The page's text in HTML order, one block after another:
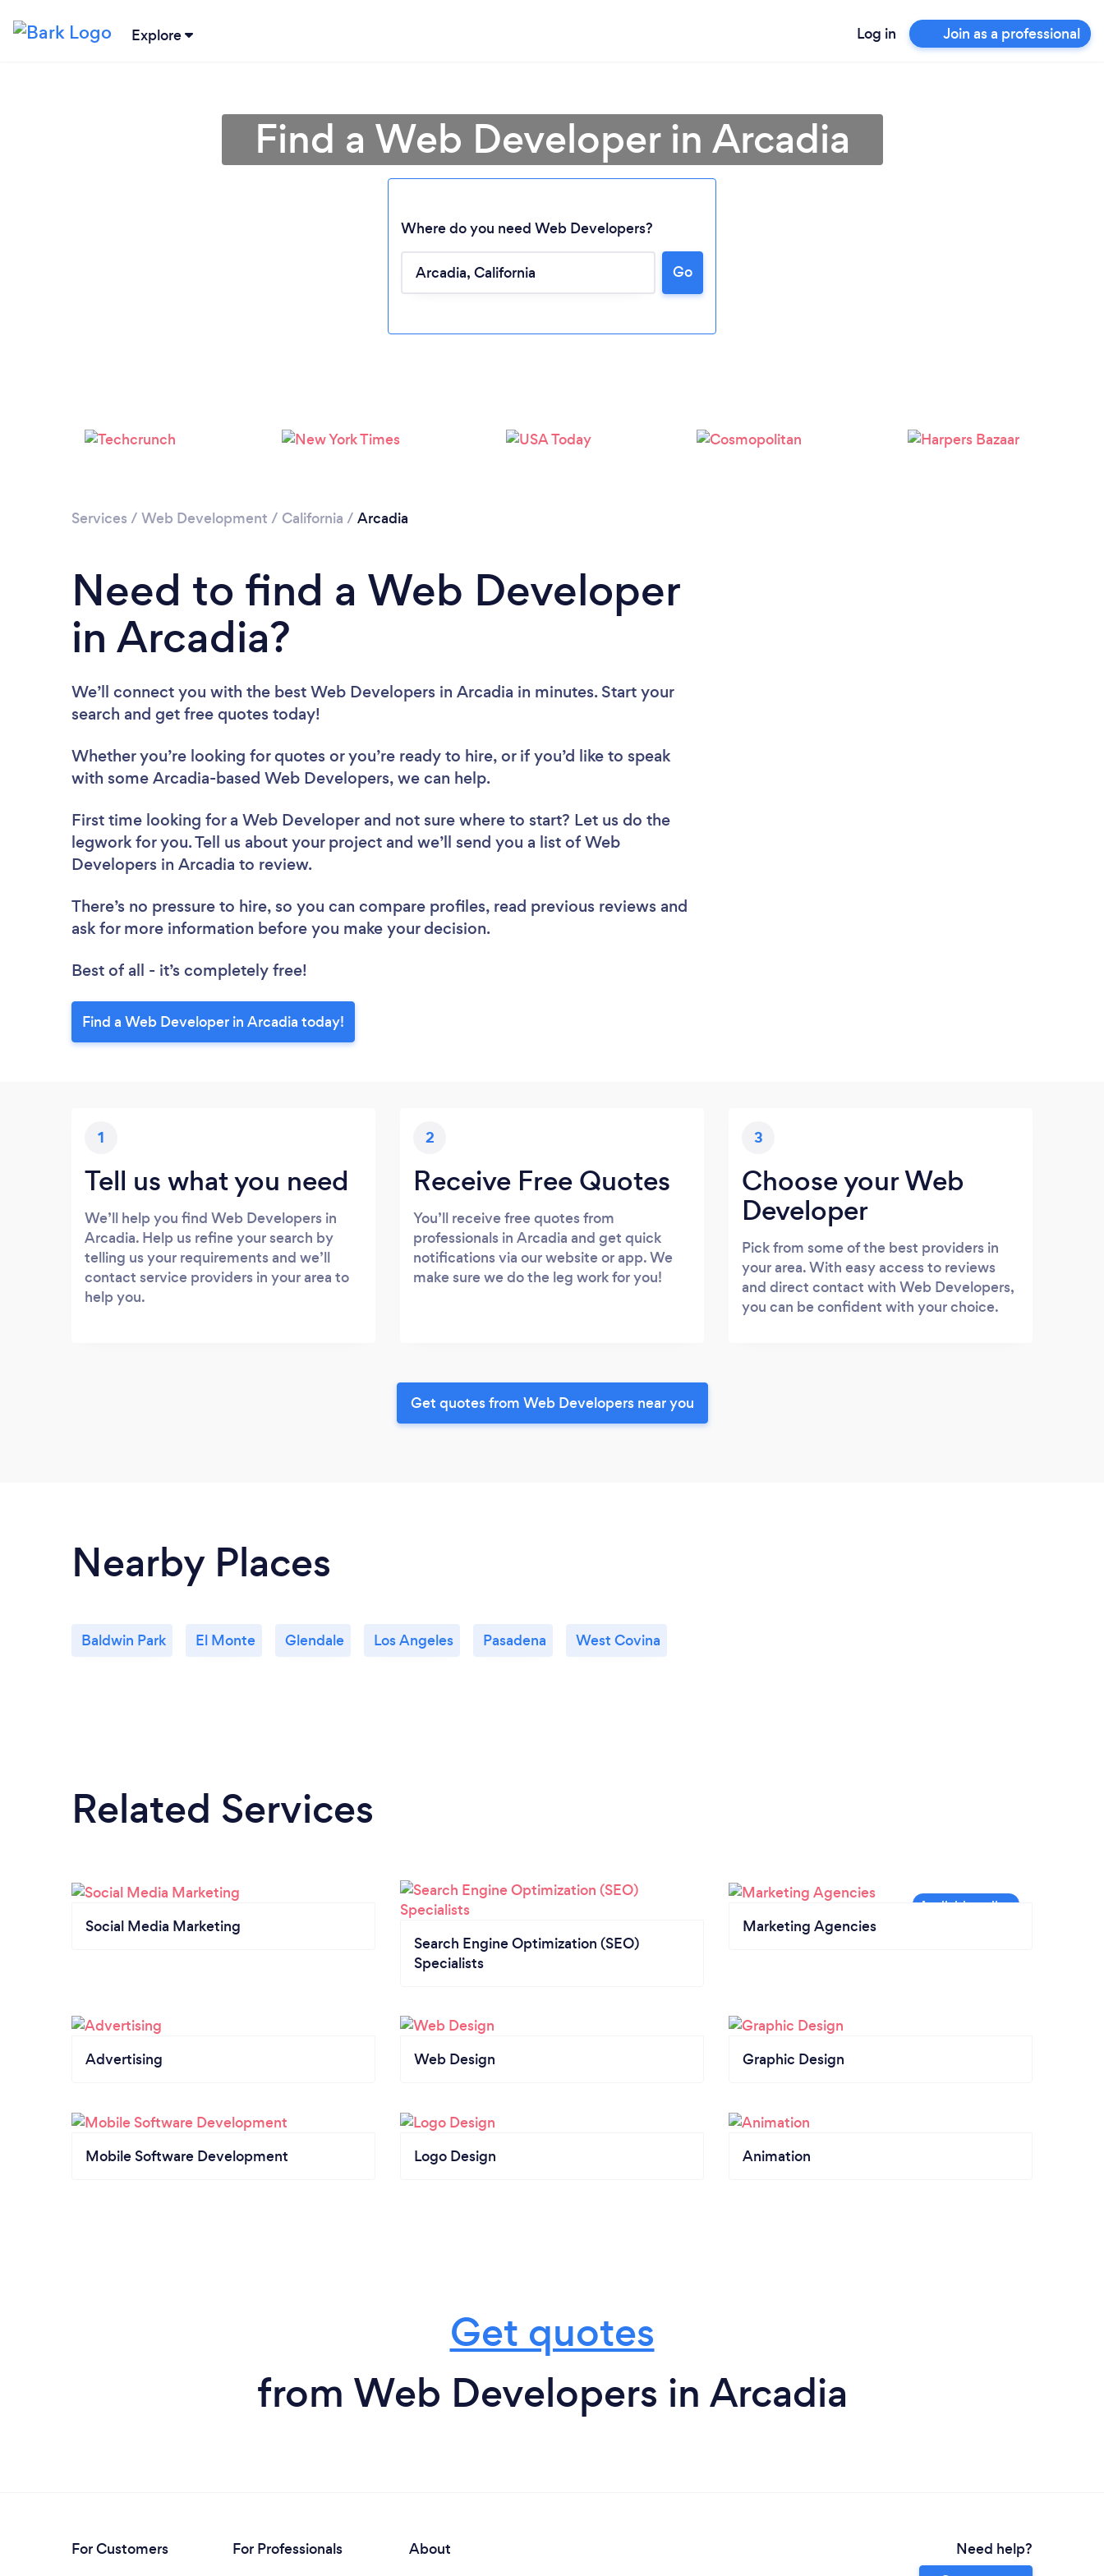
Explore Log in Join as a professional
Loading...
Find a Web Developer in Arcadia
Where do you need Web Developers?
Go
Services / Web Development / California / Arcadia
Need to find a Web Developer
in Arcadia?
We’ll connect you with the best Web Developers in Arcadia in minutes. Start your
search and get free quotes today!
Whether you’re looking for quotes or you’re ready to hire, or if you’d like to speak
with some Arcadia-based Web Developers, we can help.
First time looking for a Web Developer and not sure where to start? Let us do the
legwork for you. Tell us about your project and we’ll send you a list of Web
Developers in Arcadia to review.
There’s no pressure to hire, so you can compare profiles, read previous reviews and
ask for more information before you make your decision.
Best of all - it’s completely free!
Find a Web Developer in Arcadia today!
1
Tell us what you need
We’ll help you find Web Developers in
Arcadia. Help us refine your search by
telling us your requirements and we’ll
contact service providers in your area to
help you.
2
Receive Free Quotes
You’ll receive free quotes from
professionals in Arcadia and get quick
notifications via our website or app. We
make sure we do the leg work for you!
3
Choose your Web
Developer
Pick from some of the best providers in
your area. With easy access to reviews
and direct contact with Web Developers,
you can be confident with your choice.
Get quotes from Web Developers near you
Nearby Places
Baldwin Park El Monte Glendale Los Angeles Pasadena West Covina
Related Services
Social Media Marketing
Search Engine Optimization (SEO)
Specialists
Marketing Agencies
Advertising Web Design Graphic Design
Mobile Software Development Logo Design Animation
Get quotes
from Web Developers in Arcadia
For Customers For Professionals About
Need help?